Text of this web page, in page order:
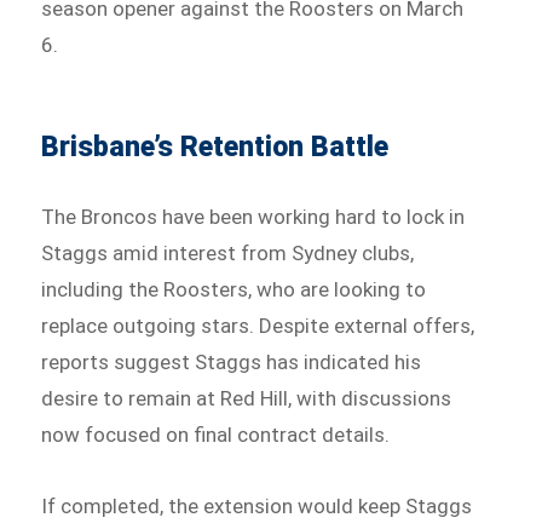
season opener against the Roosters on March
6.
Brisbane’s Retention Battle
The Broncos have been working hard to lock in
Staggs amid interest from Sydney clubs,
including the Roosters, who are looking to
replace outgoing stars. Despite external offers,
reports suggest Staggs has indicated his
desire to remain at Red Hill, with discussions
now focused on final contract details.
If completed, the extension would keep Staggs